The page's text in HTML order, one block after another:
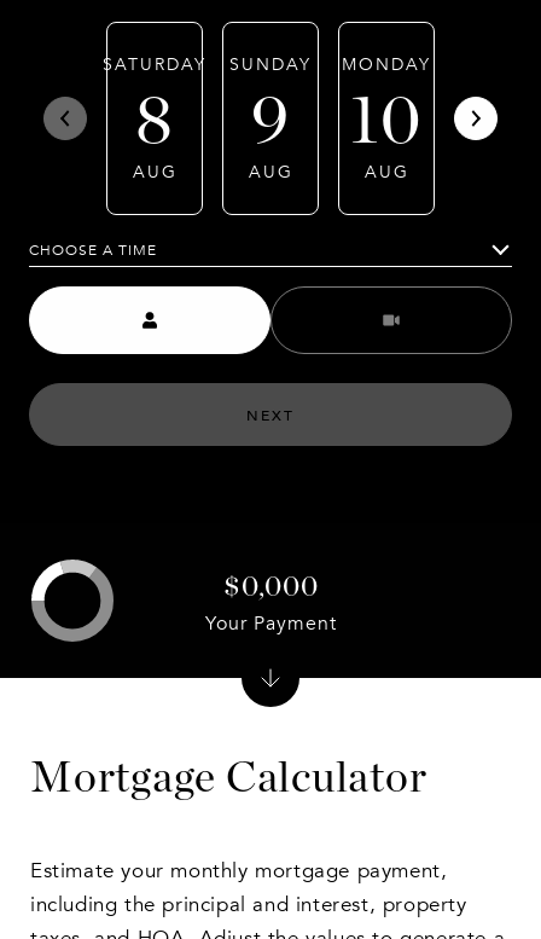
SATURDAY
8
AUG
SUNDAY
9
AUG
MONDAY
10
AUG
11
CHOOSE A TIME
Meeting Type
NEXT
Mortgage Calculator
Estimate your monthly mortgage payment,
including the principal and interest, property
$0,000
Your Payment